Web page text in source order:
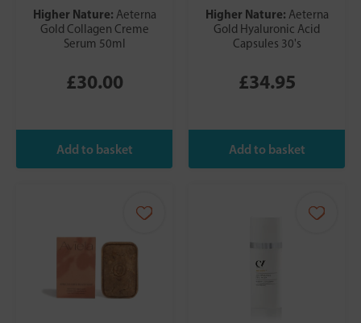
Higher Nature: Aeterna
Gold Collagen Creme
Serum 50ml
£30.00
Higher Nature: Aeterna
Gold Hyaluronic Acid
Capsules 30's
£34.95